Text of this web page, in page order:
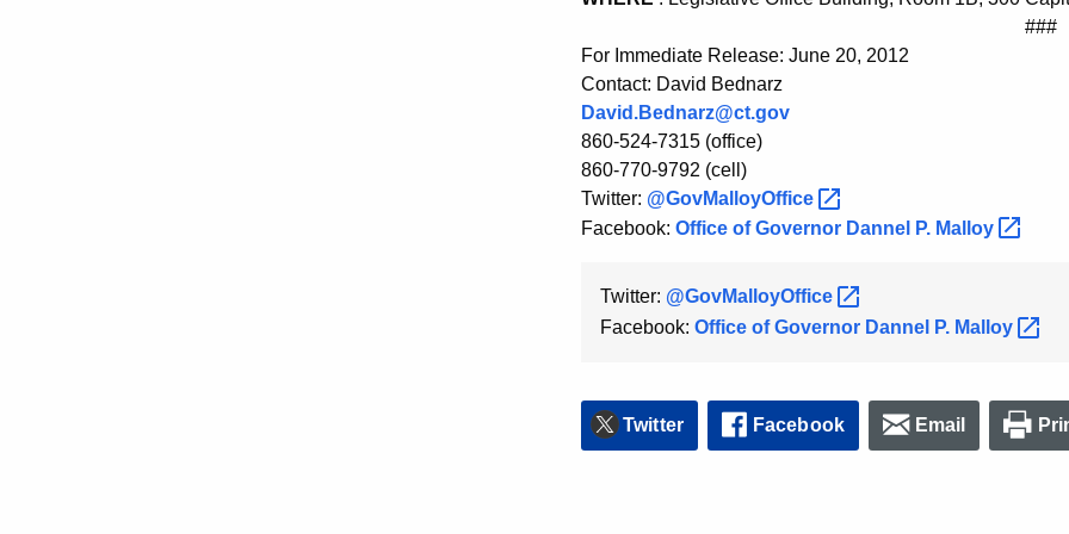
###
For Immediate Release: June 20, 2012
Contact: David Bednarz
David.Bednarz@ct.gov
860-524-7315 (office)
860-770-9792 (cell)
Twitter: @GovMalloyOffice
Facebook: Office of Governor Dannel P. Malloy
Twitter: @GovMalloyOffice
Facebook: Office of Governor Dannel P. Malloy
Twitter Facebook Email